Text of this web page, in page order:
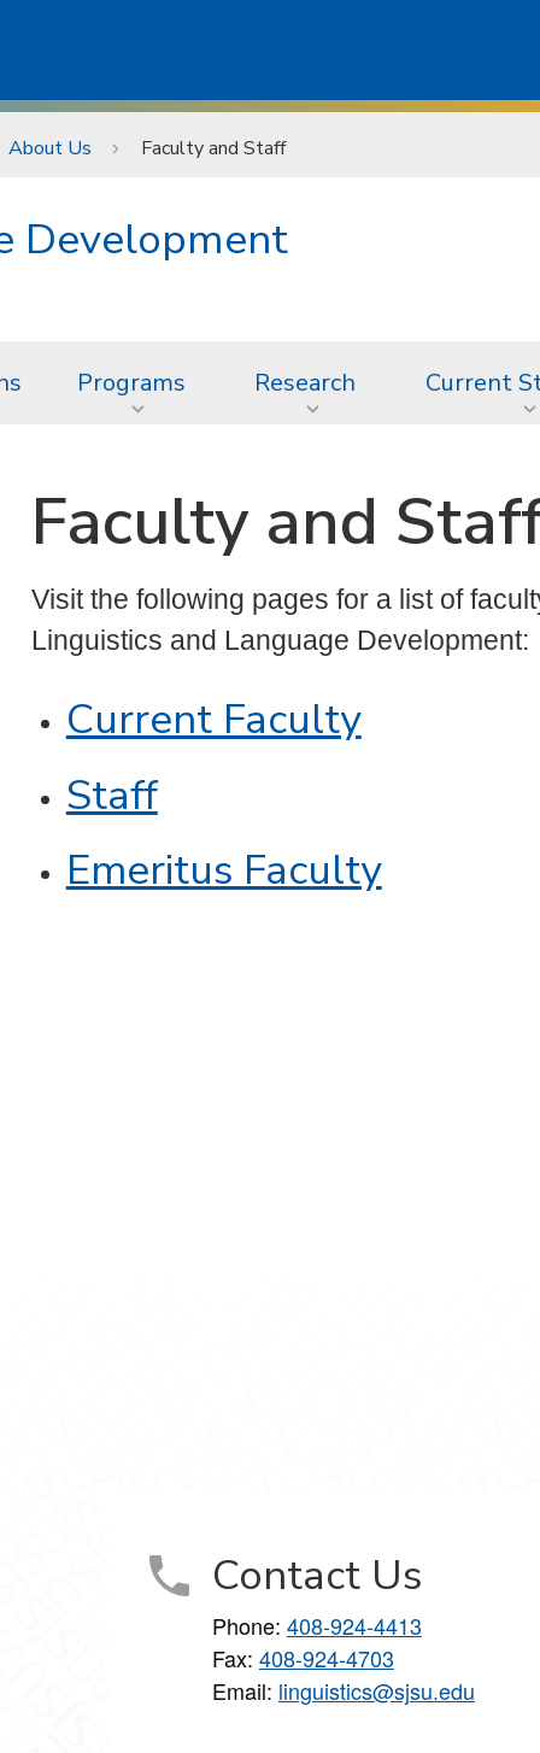
About Us Faculty and Staff
Development
Programs Research Current
Faculty and
Visit the following pages for a list of
Linguistics and Language Development:
Current Faculty
Staff
Emeritus Faculty
Contact Us
Phone: 408-924-4413
Fax: 408-924-4703
Email: linguistics@sjsu.edu